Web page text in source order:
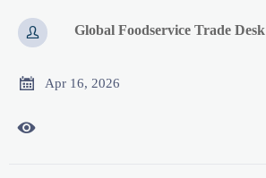
 Global Foodservice Trade Desk
 Apr 16, 2026
